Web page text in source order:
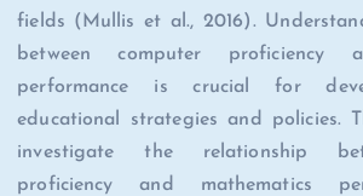
fields (Mullis et al., 2016).
between computer proficiency
performance is crucial for
educational strategies and policies.
investigate the relationship
proficiency and mathematics